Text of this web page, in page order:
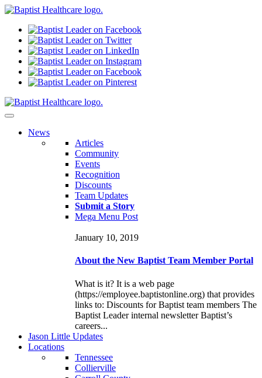
News
Articles
Community
Events
Recognition
Discounts
Team Updates
Submit a Story
Mega Menu Post
January 10, 2019
About the New Baptist Team Member Portal
What is it? It is a web page
(https://employee.baptistonline.org) that provides
links to: Discounts for Baptist team members The
Baptist Leader internal newsletter Baptist’s
careers...
Jason Little Updates
Locations
Tennessee
Collierville